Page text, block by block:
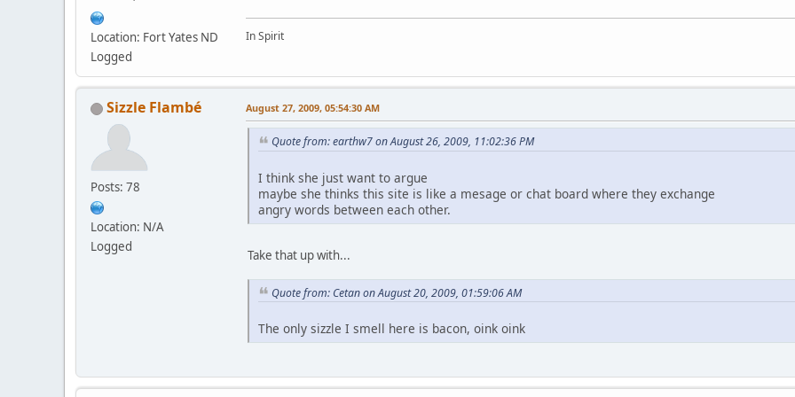
Location: Fort Yates ND
Logged
In Spirit
Sizzle Flambé
Posts: 78
Location: N/A
Logged
August 27, 2009, 05:54:30 AM
Quote from: earthw7 on August 26, 2009, 11:02:36 PM
I think she just want to argue
maybe she thinks this site is like a mesage or chat board where they exchange
angry words between each other.
Take that up with...
Quote from: Cetan on August 20, 2009, 01:59:06 AM
The only sizzle I smell here is bacon, oink oink